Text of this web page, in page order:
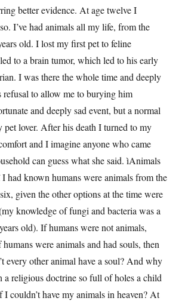
better evidence. At age twelve I
I’ve had animals all my life, from the
old. I lost my first pet to feline
to a brain tumor, which led to his early
I was there the whole time and deeply
refusal to allow me to burying him
and deeply sad event, but a normal
pet lover. After his death I turned to my
and I imagine anyone who came
can guess what she said. ìAnimals
I had known humans were animals from the
given the other options at the time were
knowledge of fungi and bacteria was a
old). If humans were not animals,
were animals and had souls, then
every other animal have a soul? And why
a religious doctrine so full of holes a child
couldn’t have my animals in heaven? At